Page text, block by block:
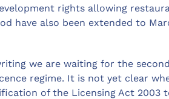
rights allowing
have also been extended to
we are waiting for the
regime. It is not yet clear
of the Licensing Act